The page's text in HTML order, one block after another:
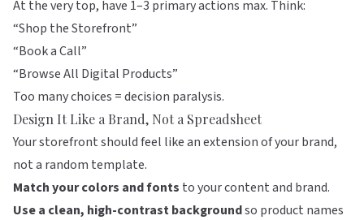
At the very top, have 1–3 primary actions max. Think:
“Shop the Storefront”
“Book a Call”
“Browse All Digital Products”
Too many choices = decision paralysis.
Design It Like a Brand, Not a Spreadsheet
Your storefront should feel like an extension of your brand,
not a random template.
Match your colors and fonts to your content and brand.
Use a clean, high-contrast backgroundso product names